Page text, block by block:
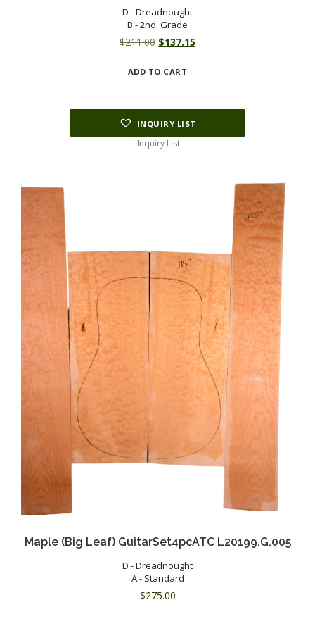
D - Dreadnought
B - 2nd. Grade
$211.00 Original
was:
$137.15Current
ADD TO CART
INQUIRY LIST
Inquiry List
Maple (Big Leaf) GuitarSet4pcATC L20199.G.005
D - Dreadnought
A - Standard
$275.00